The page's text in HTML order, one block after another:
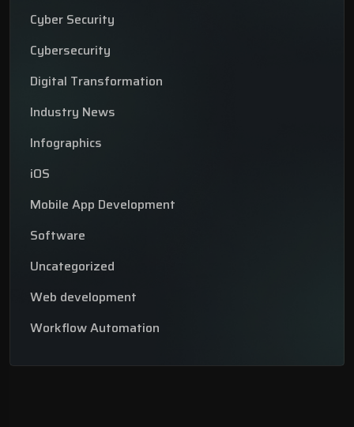
Cyber Security
Cybersecurity
Digital Transformation
Industry News
Infographics
iOS
Mobile App Development
Software
Uncategorized
Web development
Workflow Automation